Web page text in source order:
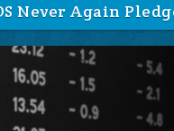
Never Again